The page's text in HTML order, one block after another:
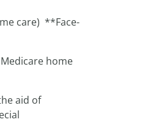
care) **Face-
home
aid of